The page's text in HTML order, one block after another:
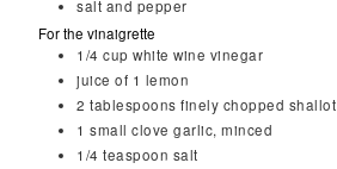
salt and pepper
For the vinaigrette
1/4 cup white wine vinegar
juice of 1 lemon
2 tablespoons finely chopped shallot
1 small clove garlic, minced
1/4 teaspoon salt